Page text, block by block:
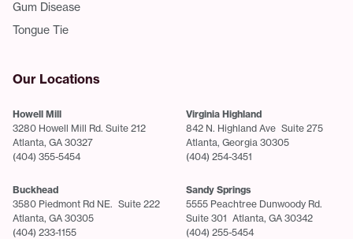
Gum Disease
Tongue Tie
Our Locations
Howell Mill
3280 Howell Mill Rd. Suite 212
Atlanta, GA 30327
(404) 355-5454
Virginia Highland
842 N. Highland Ave Suite 275
Atlanta, Georgia 30305
(404) 254-3451
Buckhead
3580 Piedmont Rd NE. Suite 222
Atlanta, GA 30305
(404) 233-1155
Sandy Springs
5555 Peachtree Dunwoody Rd.
Suite 301 Atlanta, GA 30342
(404) 255-5454